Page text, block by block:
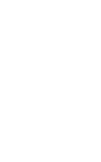
for Men.
Sneakers for